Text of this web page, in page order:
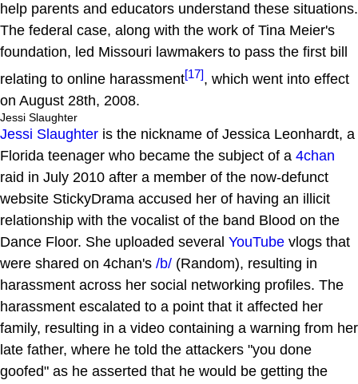
help parents and educators understand these situations.
The federal case, along with the work of Tina Meier's
foundation, led Missouri lawmakers to pass the first bill
relating to online harassment[17], which went into effect
on August 28th, 2008.
Jessi Slaughter
Jessi Slaughter is the nickname of Jessica Leonhardt, a
Florida teenager who became the subject of a 4chan
raid in July 2010 after a member of the now-defunct
website StickyDrama accused her of having an illicit
relationship with the vocalist of the band Blood on the
Dance Floor. She uploaded several YouTube vlogs that
were shared on 4chan's /b/ (Random), resulting in
harassment across her social networking profiles. The
harassment escalated to a point that it affected her
family, resulting in a video containing a warning from her
late father, where he told the attackers "you done
goofed" as he asserted that he would be getting the